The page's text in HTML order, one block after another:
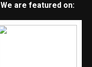
We are featured on: